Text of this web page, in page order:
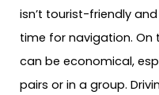
isn’t tourist-friendly
time for navigation. On
can be economical,
pairs or in a group.